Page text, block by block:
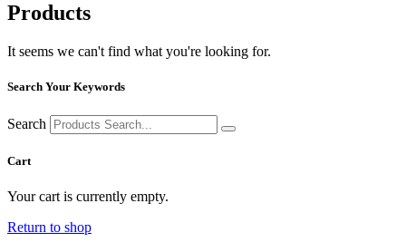
Products
It seems we can't find what you're looking for.
Search Your Keywords
Search
Cart
Your cart is currently empty.
Return to shop